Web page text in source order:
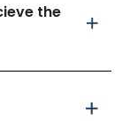
the